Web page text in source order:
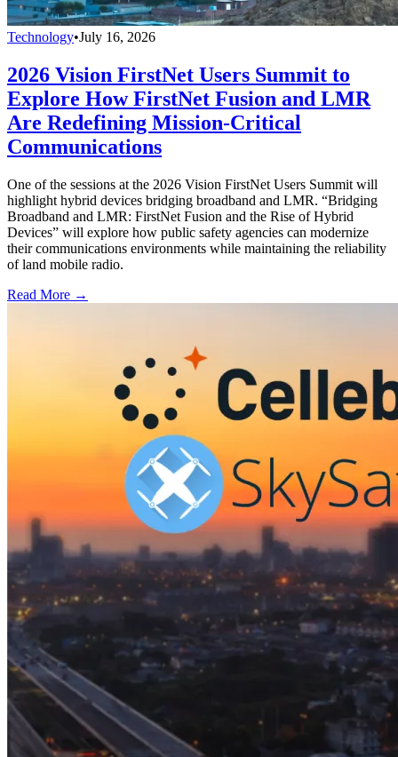
Technology•July 16, 2026
2026 Vision FirstNet Users Summit to
Explore How FirstNet Fusion and LMR
Are Redefining Mission-Critical
Communications
One of the sessions at the 2026 Vision FirstNet Users Summit will
highlight hybrid devices bridging broadband and LMR. “Bridging
Broadband and LMR: FirstNet Fusion and the Rise of Hybrid
Devices” will explore how public safety agencies can modernize
their communications environments while maintaining the reliability
of land mobile radio.
Read More →